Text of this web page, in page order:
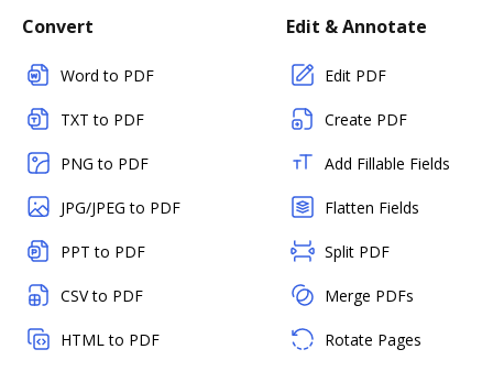
Convert
Word to PDF
TXT to PDF
PNG to PDF
JPG/JPEG to PDF
PPT to PDF
CSV to PDF
HTML to PDF
Edit & Annotate
Edit PDF
Create PDF
Add Fillable Fields
Flatten Fields
Split PDF
Merge PDFs
Rotate Pages